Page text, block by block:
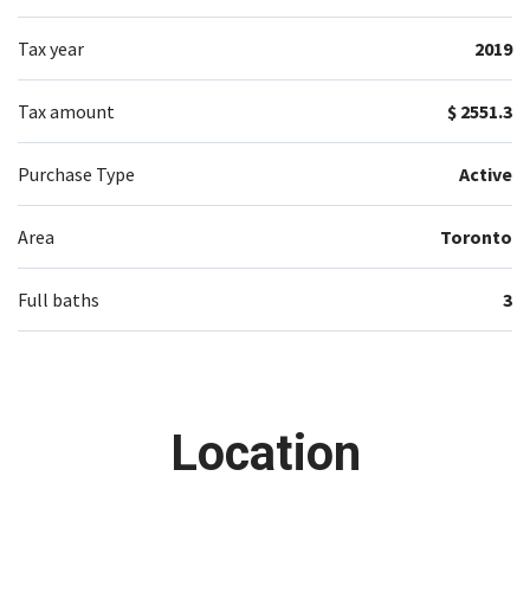
Tax year 2019
Tax amount $ 2551.3
Purchase Type Active
Area Toronto
Full baths 3
Location